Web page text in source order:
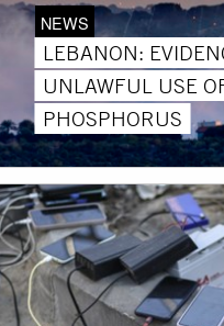
NEWS
LEBANON:
UNLAWFUL USE
PHOSPHORUS